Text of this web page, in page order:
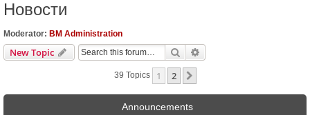
Новости
Moderator: BM Administration
New Topic Search
39 Topics 1 2
Announcements